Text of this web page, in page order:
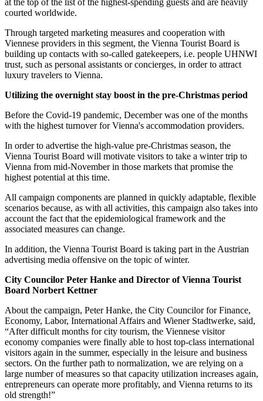
at the top of the list of the highest-spending guests and are heavily
courted worldwide.
Through targeted marketing measures and cooperation with
Viennese providers in this segment, the Vienna Tourist Board is
building up contacts with so-called gatekeepers, i.e. people UHNWI
trust, such as personal assistants or concierges, in order to attract
luxury travelers to Vienna.
Utilizing the overnight stay boost in the pre-Christmas period
Before the Covid-19 pandemic, December was one of the months
with the highest turnover for Vienna's accommodation providers.
In order to advertise the high-value pre-Christmas season, the
Vienna Tourist Board will motivate visitors to take a winter trip to
Vienna from mid-November in those markets that promise the
highest potential at this time.
All campaign components are planned in quickly adaptable, flexible
scenarios because, as with all activities, this campaign also takes into
account the fact that the epidemiological framework and the
associated measures can change.
In addition, the Vienna Tourist Board is taking part in the Austrian
advertising media offensive on the topic of winter.
City Councilor Peter Hanke and Director of Vienna Tourist
Board Norbert Kettner
About the campaign, Peter Hanke, the City Councilor for Finance,
Economy, Labor, International Affairs and Wiener Stadtwerke, said,
“After difficult months for city tourism, the Viennese visitor
economy companies were finally able to host top-class international
visitors again in the summer, especially in the leisure and business
sectors. On the further path to normalization, we are relying on a
large number of measures so that capacity utilization increases again,
entrepreneurs can operate more profitably, and Vienna returns to its
old strength!”